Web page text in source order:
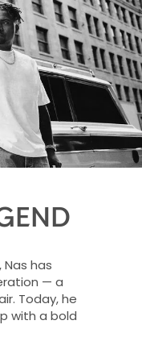
has
— a
Today, he
with a bold